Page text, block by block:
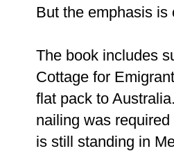
But the emphasis
The book includes
Cottage for
flat pack to
nailing was
is still standing in